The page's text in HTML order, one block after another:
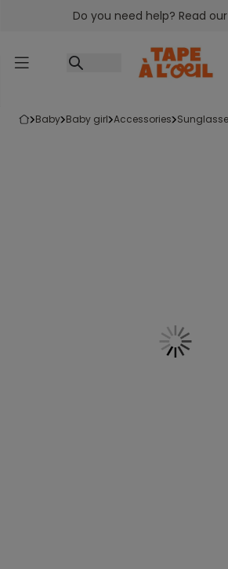
Go to contentDo you need help? Read our
baby baby girl accessories